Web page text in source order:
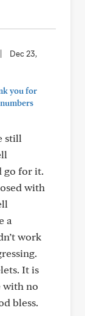
Dec 23,
you for
still
go for it.
with
a
work
It is
with no
bless.